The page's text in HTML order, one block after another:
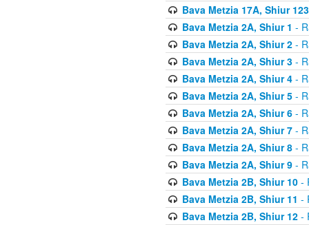
Bava Metzia 17A, Shiur 123
Bava Metzia 2A, Shiur 1 -
Bava Metzia 2A, Shiur 2-
Bava Metzia 2A, Shiur 3-
Bava Metzia 2A, Shiur 4-
Bava Metzia 2A, Shiur 5-
Bava Metzia 2A, Shiur 6-
Bava Metzia 2A, Shiur 7-
Bava Metzia 2A, Shiur 8-
Bava Metzia 2A, Shiur 9-
Bava Metzia 2B, Shiur 10-
Bava Metzia 2B, Shiur 11 -
Bava Metzia 2B, Shiur 12-